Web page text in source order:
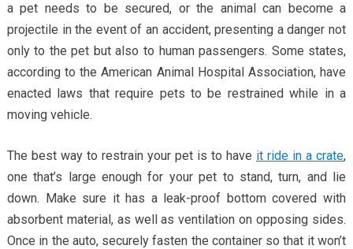
a pet needs to be secured, or the animal can become a
projectile in the event of an accident, presenting a danger not
only to the pet but also to human passengers. Some states,
according to the American Animal Hospital Association, have
enacted laws that require pets to be restrained while in a
moving vehicle.
The best way to restrain your pet is to have it ride in a crate,
one that’s large enough for your pet to stand, turn, and lie
down. Make sure it has a leak-proof bottom covered with
absorbent material, as well as ventilation on opposing sides.
Once in the auto, securely fasten the container so that it won’t